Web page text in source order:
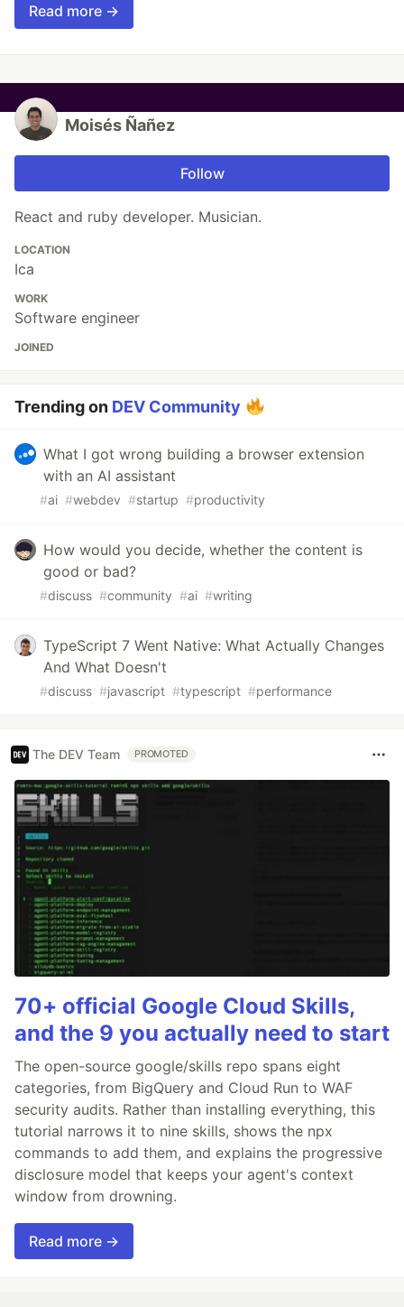
Read more →
Moisés Ñañez
Follow
React and ruby developer. Musician.
LOCATION
Ica
WORK
Software engineer
JOINED
Trending on DEV Community
What I got wrong building a browser extension
with an AI assistant
#ai #webdev #startup #productivity
How would you decide, whether the content is
good or bad?
#discuss #community #ai #writing
TypeScript 7 Went Native: What Actually Changes
And What Doesn't
#discuss #javascript #typescript #performance
The DEV Team PROMOTED
70+ official Google Cloud Skills,
and the 9 you actually need to start
The open-source google/skills repo spans eight
categories, from BigQuery and Cloud Run to WAF
security audits. Rather than installing everything, this
tutorial narrows it to nine skills, shows the npx
commands to add them, and explains the progressive
disclosure model that keeps your agent's context
window from drowning.
Read more →